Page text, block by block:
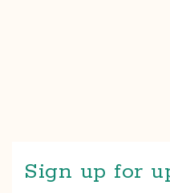
Sign up for